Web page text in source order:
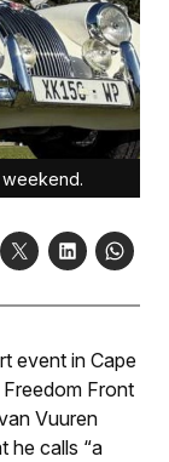
to be a “nightmare” this weekend.
event in Cape
Front
Vuuren
he calls “a